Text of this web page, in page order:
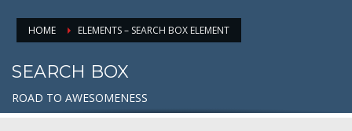
HOME ELEMENTS – SEARCH BOX ELEMENT
SEARCH BOX
ROAD TO AWESOMENESS